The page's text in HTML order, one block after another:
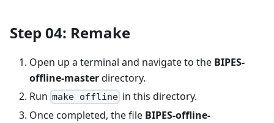
Step 04: Remake
Open up a terminal and navigate to the BIPES-
offline-masterdirectory.
Run make offline in this directory.
Once completed, the file BIPES-offline-